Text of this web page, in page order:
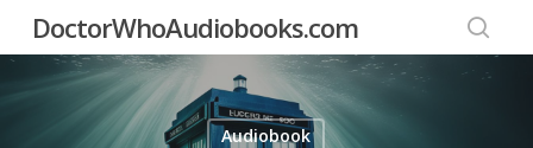
DoctorWhoAudiobooks.com
Audiobook